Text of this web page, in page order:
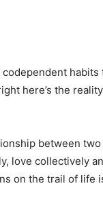
here’s the
between
love collectively
on the trail of life